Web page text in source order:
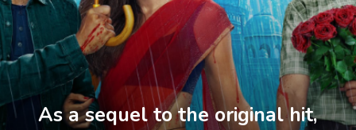
As a sequel to the original hit,